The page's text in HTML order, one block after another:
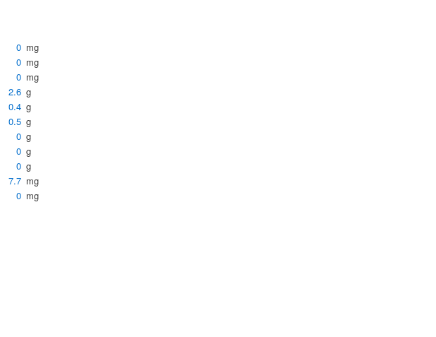
0 mg
0 mg
0 mg
2.6 g
0.4 g
0.5 g
0 g
0 g
0 g
7.7 mg
0 mg